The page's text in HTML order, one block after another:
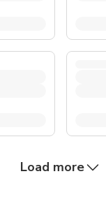
Load more